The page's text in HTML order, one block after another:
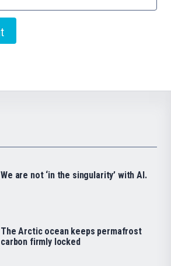
We are not ‘in the singularity’ with AI.
The Arctic ocean keeps permafrost
carbon firmly locked